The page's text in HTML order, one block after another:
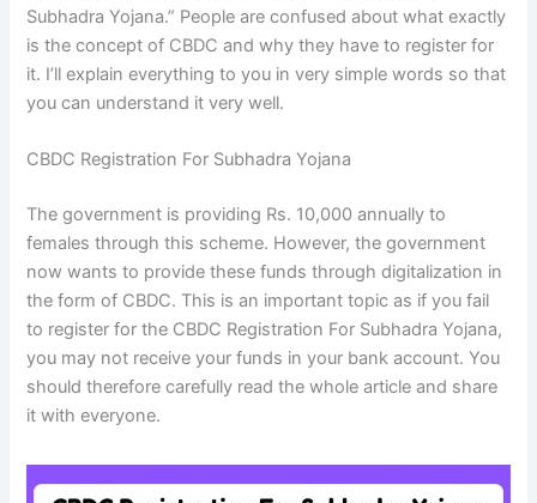
Subhadra Yojana.” People are confused about what exactly
is the concept of CBDC and why they have to register for
it. I’ll explain everything to you in very simple words so that
you can understand it very well.
CBDC Registration For Subhadra Yojana
The government is providing Rs. 10,000 annually to
females through this scheme. However, the government
now wants to provide these funds through digitalization in
the form of CBDC. This is an important topic as if you fail
to register for the CBDC Registration For Subhadra Yojana,
you may not receive your funds in your bank account. You
should therefore carefully read the whole article and share
it with everyone.